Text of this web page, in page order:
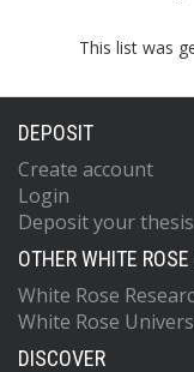
This list was
DEPOSIT
Create account
Login
Deposit your thesis
OTHER WHITE
White Rose
White Rose
DISCOVER